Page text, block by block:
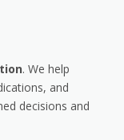
. We help
and
decisions and